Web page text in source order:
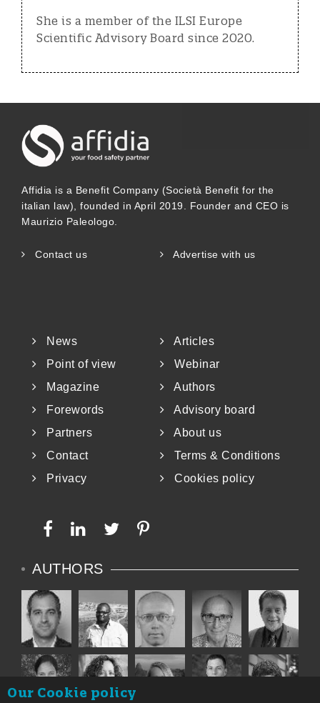
She is a member of the ILSI Europe
Scientific Advisory Board since 2020.
Affidia is a Benefit Company (Società Benefit for the
italian law), founded in April 2019. Founder and CEO is
Maurizio Paleologo.
Contact us Advertise with us
News
Articles
Point of view
Webinar
Magazine
Authors
Forewords
Advisory board
Partners
About us
Contact
Terms & Conditions
Privacy
Cookies policy
AUTHORS
Our Cookie policy